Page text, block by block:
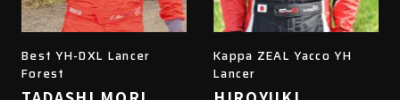
Best YH-DXL Lancer
Forest
Kappa ZEAL Yacco YH
Lancer